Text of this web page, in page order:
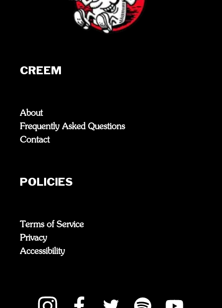
CREEM
About
Frequently Asked Questions
Contact
POLICIES
Terms of Service
Privacy
Accessibility